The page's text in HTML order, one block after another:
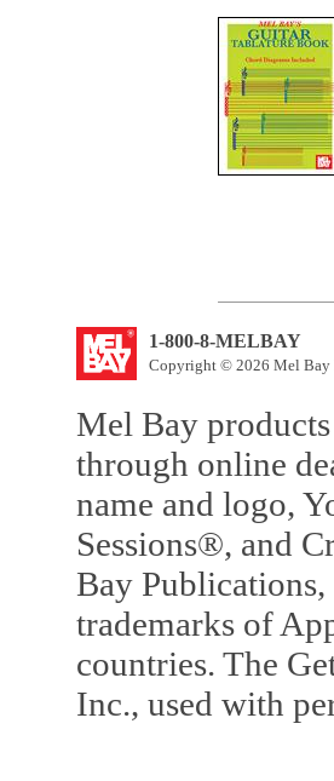
1-800-8-MELBAY
Copyright © 2026 Mel Bay
Mel Bay
through online
name and logo,
Sessions®, and
Bay
trademarks of
countries. The
Inc., used with